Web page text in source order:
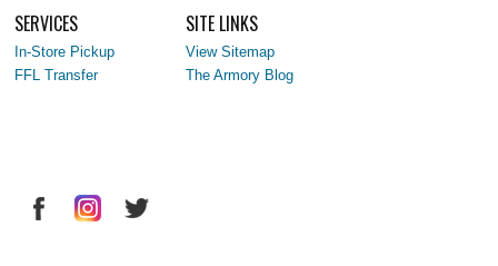
SERVICES
In-Store Pickup
FFL Transfer
SITE LINKS
View Sitemap
The Armory Blog